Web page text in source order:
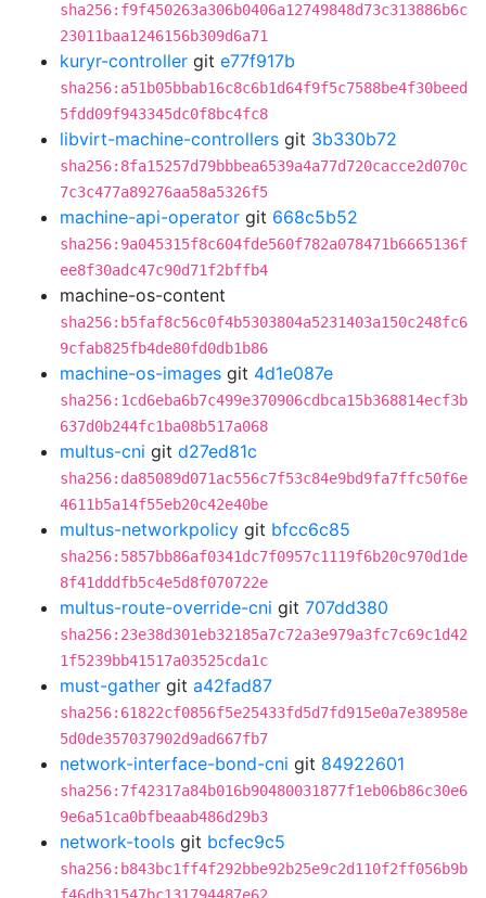
sha256:f9f450263a306b0406a12749848d73c313886b6c
23011baa1246156b309d6a71
kuryr-controller git e77f917b
sha256:a51b05bbab16c8c6b1d64f9f5c7588be4f30beed
5fdd09f943345dc0f8bc4fc8
libvirt-machine-controllers git 3b330b72
sha256:8fa15257d79bbbea6539a4a77d720cacce2d070c
7c3c477a89276aa58a5326f5
machine-api-operator git 668c5b52
sha256:9a045315f8c604fde560f782a078471b6665136f
ee8f30adc47c90d71f2bffb4
machine-os-content
sha256:b5faf8c56c0f4b5303804a5231403a150c248fc6
9cfab825fb4de80fd0db1b86
machine-os-images git 4d1e087e
sha256:1cd6eba6b7c499e370906cdbca15b368814ecf3b
637d0b244fc1ba08b517a068
multus-cni git d27ed81c
sha256:da85089d071ac556c7f53c84e9bd9fa7ffc50f6e
4611b5a14f55eb20c42e40be
multus-networkpolicy git bfcc6c85
sha256:5857bb86af0341dc7f0957c1119f6b20c970d1de
8f41dddfb5c4e5d8f070722e
multus-route-override-cni git 707dd380
sha256:23e38d301eb32185a7c72a3e979a3fc7c69c1d42
1f5239bb41517a03525cda1c
must-gather git a42fad87
sha256:61822cf0856f5e25433fd5d7fd915e0a7e38958e
5d0de357037902d9ad667fb7
network-interface-bond-cni git 84922601
sha256:7f42317a84b016b90480031877f1eb06b86c30e6
9e6a51ca0bfbeaab486d29b3
network-tools git bcfec9c5
sha256:b843bc1ff4f292bbe92b25e9c2d110f2ff056b9b